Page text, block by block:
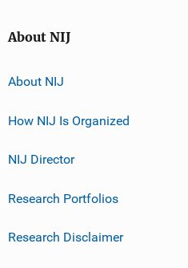
About NIJ
About NIJ
How NIJ Is Organized
NIJ Director
Research Portfolios
Research Disclaimer